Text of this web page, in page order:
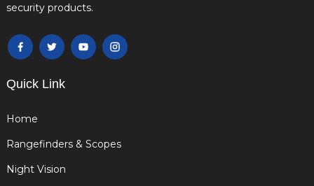
security products.
Quick Link
Home
Rangefinders & Scopes
Night Vision